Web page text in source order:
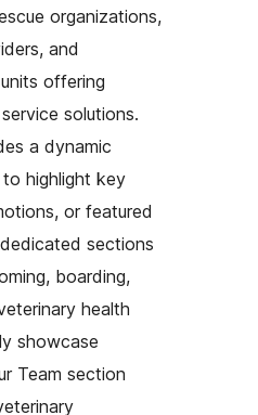
organizations,
and
offering
solutions.
a dynamic
highlight key
or featured
sections
boarding,
health
showcase
Team section